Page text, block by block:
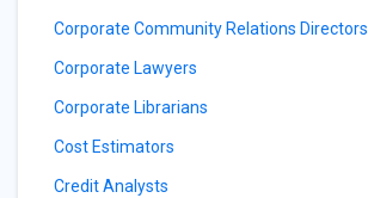
Corporate Community Relations Directors
Corporate Lawyers
Corporate Librarians
Cost Estimators
Credit Analysts